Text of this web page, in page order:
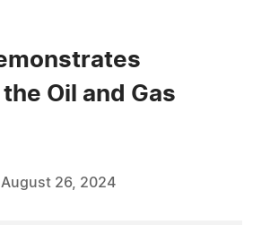
Oil and Gas
August 26, 2024